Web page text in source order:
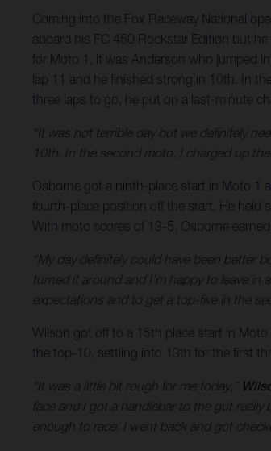
Coming into the Fox Raceway National
aboard his FC 450 Rockstar Edition but
for Moto 1, it was Anderson who jumped
lap 11 and he finished strong in 10th. In
three laps to go, he put on a last-minute
“It was not terrible day but we definitely
10th. In the second moto, I charged up
Osborne got a ninth-place start in Moto 1
fourth-place position off the start. He held
With moto scores of 13-5, Osborne
“My day definitely could have been better
turned it around and I’m happy to leave
expectations and to get a top-five in the
Wilson got off to a 15th place start in
the top-10, settling into 13th for the first
“It was a little bit rough for me today,”
face and I got a handlebar to the gut
enough to race. I went back and got